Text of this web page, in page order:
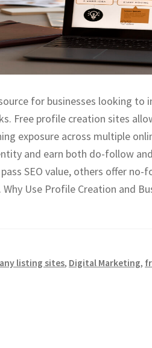
for businesses looking to
Free profile creation sites
exposure across multiple
and earn both do-follow
SEO value, others offer
Use Profile Creation and
listing sites, Digital Marketing,